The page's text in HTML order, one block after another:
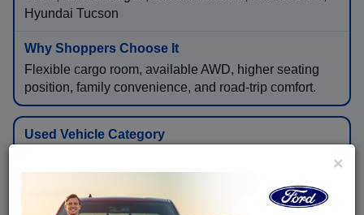
Hyundai Tucson
Flexible cargo room, available AWD, higher seating
position, family convenience, and road-trip comfort.
Ford Explorer, Ford Expedition, Toyota Highlander,
×